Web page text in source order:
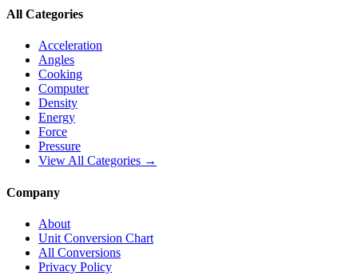
All Categories
Acceleration
Angles
Cooking
Computer
Density
Energy
Force
Pressure
View All Categories →
Company
About
Unit Conversion Chart
All Conversions
Privacy Policy